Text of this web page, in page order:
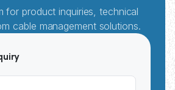
for product inquiries, technical
cable management solutions.